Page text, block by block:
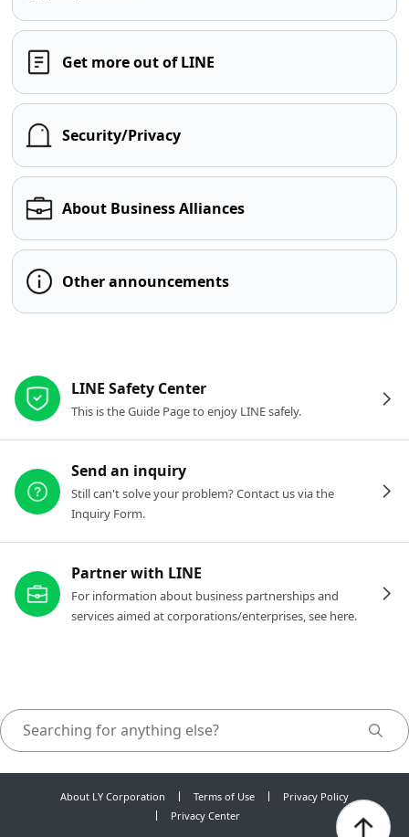
Get more out of LINE
Security/Privacy
About Business Alliances
Other announcements
LINE Safety Center
This is the Guide Page to enjoy LINE safely.
Send an inquiry
Still can't solve your problem? Contact us via the
Inquiry Form.
Partner with LINE
For information about business partnerships and
services aimed at corporations/enterprises, see here.
About LY Corporation Terms of Use
Privacy Policy
Privacy Center